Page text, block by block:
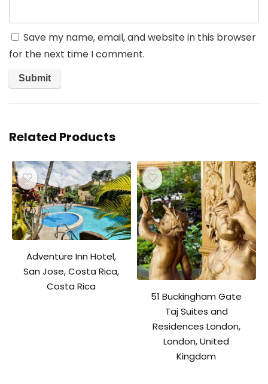
Save my name, email, and website in this browser
for the next time I comment.
Related Products
Adventure Inn Hotel,
San Jose, Costa Rica,
Costa Rica
51 Buckingham Gate
Taj Suites and
Residences London,
London, United
Kingdom